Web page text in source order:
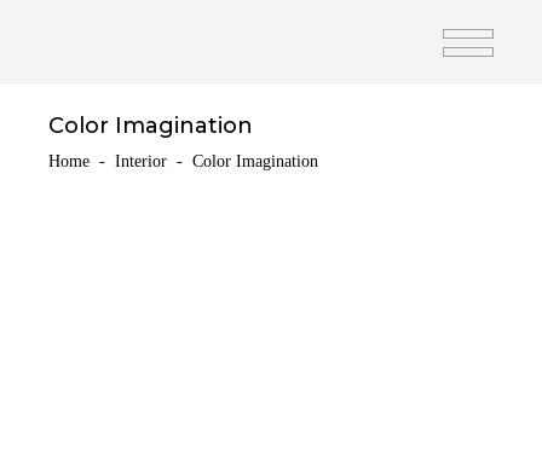
Color Imagination
Home - Interior - Color Imagination